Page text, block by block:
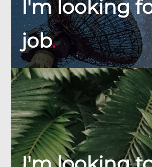
I'm looking
job.